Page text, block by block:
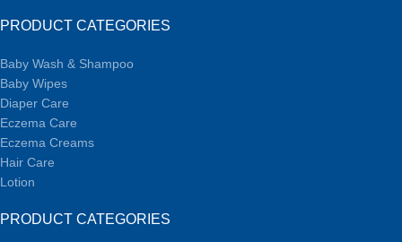
PRODUCT CATEGORIES
Baby Wash & Shampoo
Baby Wipes
Diaper Care
Eczema Care
Eczema Creams
Hair Care
Lotion
PRODUCT CATEGORIES